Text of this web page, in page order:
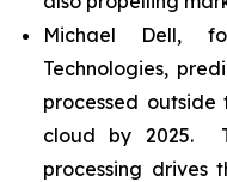
Michael Dell,
Technologies,
processed
cloud by 2025.
processing drives